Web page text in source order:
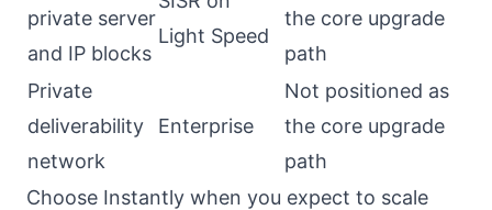
private server
and IP blocks
Light Speed
the core upgrade
path
Private
deliverability
network
Enterprise
Not positioned as
the core upgrade
path
Choose Instantly when you expect to scale